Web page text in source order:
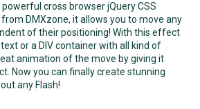
cross browser jQuery CSS
DMXzone, it allows you to move any
of their positioning! With this effect
or a DIV container with all kind of
animation of the move by giving it
Now you can finally create stunning
any Flash!